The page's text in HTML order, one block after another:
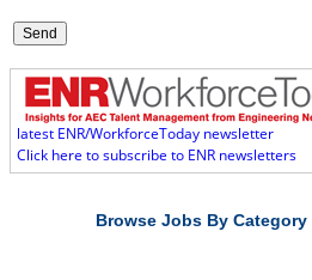
latest ENR/WorkforceToday newsletter
Click here to subscribe to ENR newsletters
Browse Jobs By Category